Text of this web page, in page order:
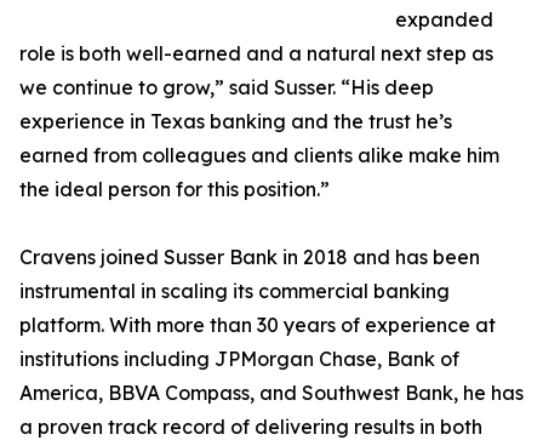
expanded
role is both well-earned and a natural next step as
we continue to grow,” said Susser. “His deep
experience in Texas banking and the trust he’s
earned from colleagues and clients alike make him
the ideal person for this position.”
Cravens joined Susser Bank in 2018 and has been
instrumental in scaling its commercial banking
platform. With more than 30 years of experience at
institutions including JPMorgan Chase, Bank of
America, BBVA Compass, and Southwest Bank, he has
a proven track record of delivering results in both